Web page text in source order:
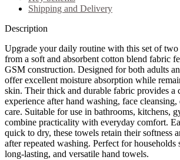
Shipping and Delivery
Description
Upgrade your daily routine with this set of two
from a soft and absorbent cotton blend fabric
GSM construction. Designed for both adults
offer excellent moisture absorption while
skin. Their thick and durable fabric provides a
experience after hand washing, face
care. Suitable for use in bathrooms, kitchens,
combine practicality with everyday comfort.
quick to dry, these towels retain their softness
after repeated washing. Perfect for households
long-lasting, and versatile hand towels.